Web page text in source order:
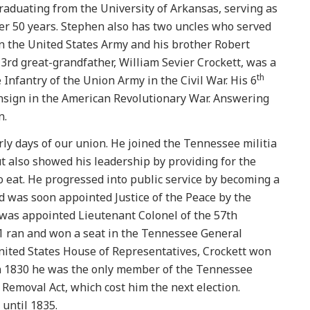
from the University of Arkansas, serving as
50 years. Stephen also has two uncles who served
the United States Army and his brother Robert
great-grandfather, William Sevier Crockett, was a
Infantry of the Union Army in the Civil War. His 6th
in the American Revolutionary War. Answering
days of our union. He joined the Tennessee militia
also showed his leadership by providing for the
He progressed into public service by becoming a
was soon appointed Justice of the Peace by the
appointed Lieutenant Colonel of the 57th
and won a seat in the Tennessee General
States House of Representatives, Crockett won
he was the only member of the Tennessee
Act, which cost him the next election.
until 1835.